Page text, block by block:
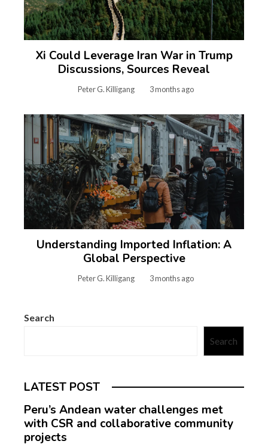
Xi Could Leverage Iran War in Trump
Discussions, Sources Reveal
Peter G. Killigang 3 months ago
Understanding Imported Inflation: A
Global Perspective
Peter G. Killigang 3 months ago
Search
Search
LATEST POST
Peru’s Andean water challenges met
with CSR and collaborative community
projects